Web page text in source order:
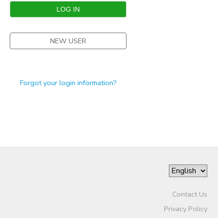
NEW USER
Forgot your login information?
Contact Us
Privacy Policy
STORE DEPOSITS
GIFT CERTIFICATES
SPONSORSHIPS
DONATIONS